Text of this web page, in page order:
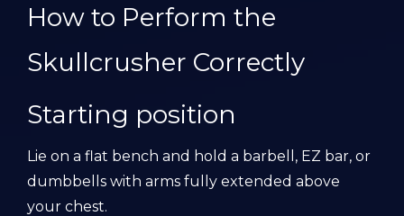
How to Perform the
Skullcrusher Correctly
Starting position
Lie on a flat bench and hold a barbell, EZ bar, or
dumbbells with arms fully extended above
your chest.